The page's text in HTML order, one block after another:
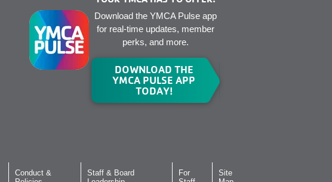
Download the YMCA Pulse app
for real-time updates, member
perks, and more.
DOWNLOAD THE
YMCA PULSE APP
TODAY!
Conduct &
Staff & Board
For
Site